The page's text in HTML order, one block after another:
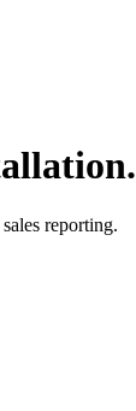
reporting.